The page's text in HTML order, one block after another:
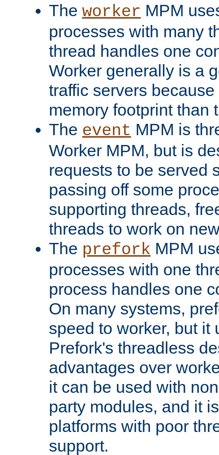
The worker MPM
processes with many
thread handles one
Worker generally is a
traffic servers
memory footprint than
The event MPM is
Worker MPM, but is
requests to be served
passing off some
supporting threads,
threads to work on
The prefork MPM
processes with one
process handles one
On many systems,
speed to worker, but it
Prefork's threadless
advantages over
it can be used with
party modules, and it
platforms with poor
support.